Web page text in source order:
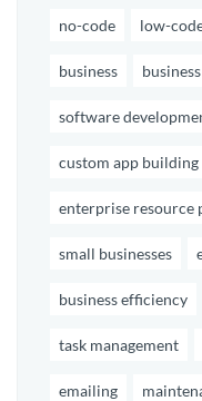
no-code low-
business
software
custom app building
enterprise resource
small businesses
business efficiency
task management
emailing